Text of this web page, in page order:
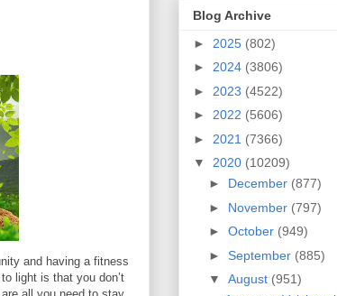
and having a fitness
light is that you don’t
Blog Archive
► 2025 (802)
► 2024 (3806)
► 2023 (4522)
► 2022 (5606)
► 2021 (7366)
▼ 2020 (10209)
► December (877)
► November (797)
► October (949)
► September (885)
▼ August (951)